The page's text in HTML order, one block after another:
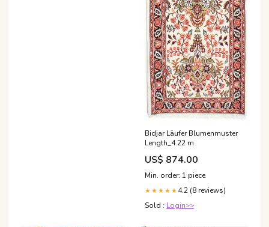
Bidjar Läufer Blumenmuster
Length_4.22 m
US$ 874.00
Min. order: 1 piece
★★★★★ 4.2 (8 reviews)
Sold : Login>>